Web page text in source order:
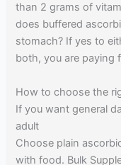
than 2 grams of
does buffered
stomach? If yes to
both, you are paying
How to choose the
If you want general
adult
Choose plain
with food. Bulk